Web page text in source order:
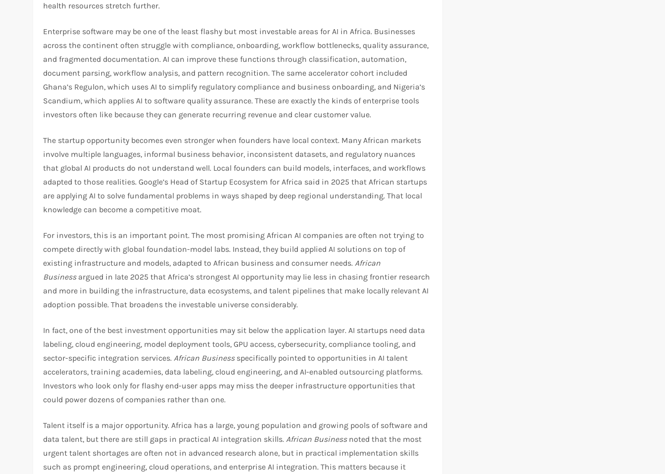
health resources stretch further.​
Enterprise software may be one of the least flashy but most investable areas for AI in Africa. Businesses
across the continent often struggle with compliance, onboarding, workflow bottlenecks, quality assurance,
and fragmented documentation. AI can improve these functions through classification, automation,
document parsing, workflow analysis, and pattern recognition. The same accelerator cohort included
Ghana’s Regulon, which uses AI to simplify regulatory compliance and business onboarding, and Nigeria’s
Scandium, which applies AI to software quality assurance. These are exactly the kinds of enterprise tools
investors often like because they can generate recurring revenue and clear customer value.​
The startup opportunity becomes even stronger when founders have local context. Many African markets
involve multiple languages, informal business behavior, inconsistent datasets, and regulatory nuances
that global AI products do not understand well. Local founders can build models, interfaces, and workflows
adapted to those realities. Google’s Head of Startup Ecosystem for Africa said in 2025 that African startups
are applying AI to solve fundamental problems in ways shaped by deep regional understanding. That local
knowledge can become a competitive moat.​
For investors, this is an important point. The most promising African AI companies are often not trying to
compete directly with global foundation-model labs. Instead, they build applied AI solutions on top of
existing infrastructure and models, adapted to African business and consumer needs. African
Businessargued in late 2025 that Africa’s strongest AI opportunity may lie less in chasing frontier research
and more in building the infrastructure, data ecosystems, and talent pipelines that make locally relevant AI
adoption possible. That broadens the investable universe considerably.​
In fact, one of the best investment opportunities may sit below the application layer. AI startups need data
labeling, cloud engineering, model deployment tools, GPU access, cybersecurity, compliance tooling, and
sector-specific integration services. African Businessspecifically pointed to opportunities in AI talent
accelerators, training academies, data labeling, cloud engineering, and AI-enabled outsourcing platforms.
Investors who look only for flashy end-user apps may miss the deeper infrastructure opportunities that
could power dozens of companies rather than one.​
Talent itself is a major opportunity. Africa has a large, young population and growing pools of software and
data talent, but there are still gaps in practical AI integration skills. African Businessnoted that the most
urgent talent shortages are often not in advanced research alone, but in practical implementation skills
such as prompt engineering, cloud operations, and enterprise AI integration. This matters because it